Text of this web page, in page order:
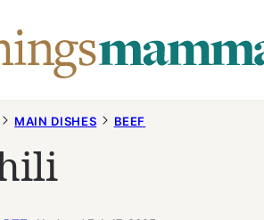
MAIN DISHES BEEF